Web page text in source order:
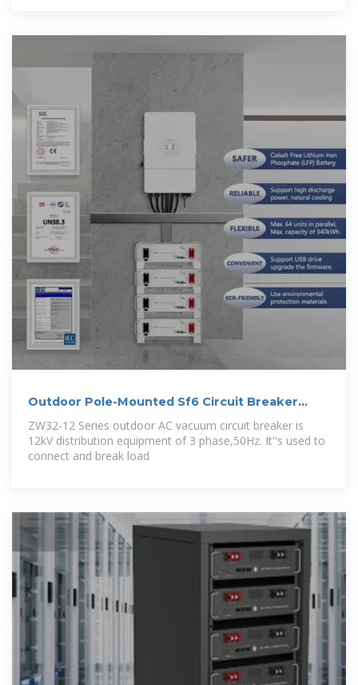
Outdoor Pole-Mounted Sf6 Circuit Breaker
ZW32-12 Series outdoor AC vacuum circuit breaker is
12kV distribution equipment of 3 phase,50Hz. It''s used to
connect and break load